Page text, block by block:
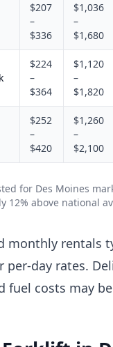
$207
–
$336
$1,036
–
$1,680
$224
–
$364
$1,120
–
$1,820
$252
–
$420
$1,260
–
$2,100
for Des Moines
12% above national
monthly rentals
per-day rates.
fuel costs may